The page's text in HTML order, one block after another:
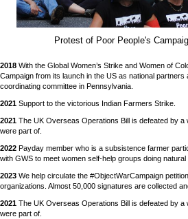
Protest of Poor People's
2018 With the Global Women’s Strike and Women of
Campaign from its launch in the US as national
coordinating committee in Pennsylvania.
2021 Support to the victorious Indian Farmers Strike.
2021 The UK Overseas Operations Bill is defeated by a
were part of.
2022 Payday member who is a subsistence farmer
with GWS to meet women self-help groups doing natural
2023 We help circulate the #ObjectWarCampaign
organizations. Almost 50,000 signatures are collected
2021 The UK Overseas Operations Bill is defeated by a
were part of.